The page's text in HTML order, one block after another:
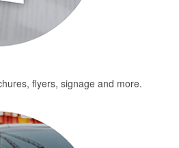
flyers, signage and more.